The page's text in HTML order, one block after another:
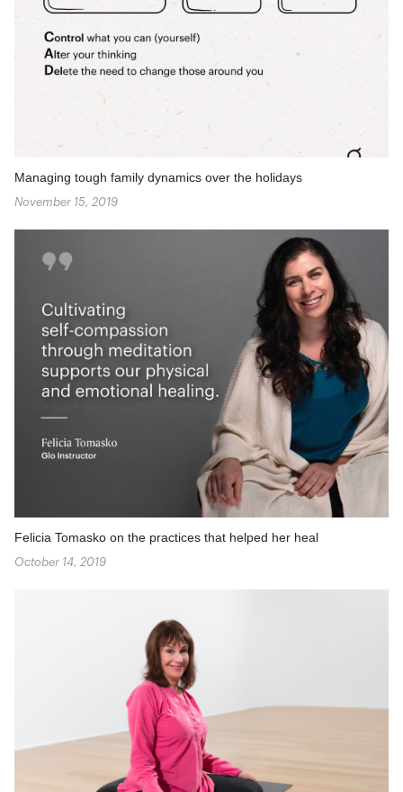
Managing tough family dynamics over the holidays
November 15, 2019
Felicia Tomasko on the practices that helped her heal
October 14, 2019